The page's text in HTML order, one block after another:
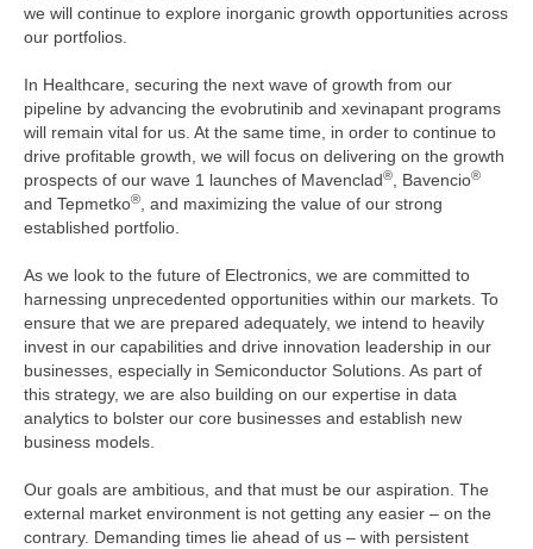
we will continue to explore inorganic growth opportunities across
our portfolios.
In Healthcare, securing the next wave of growth from our
pipeline by advancing the evobrutinib and xevinapant programs
will remain vital for us. At the same time, in order to continue to
drive profitable growth, we will focus on delivering on the growth
prospects of our wave 1 launches of Mavenclad® , Bavencio®
and Tepmetko®
, and maximizing the value of our strong
established portfolio.
As we look to the future of Electronics, we are committed to
harnessing unprecedented opportunities within our markets. To
ensure that we are prepared adequately, we intend to heavily
invest in our capabilities and drive innovation leadership in our
businesses, especially in Semiconductor Solutions. As part of
this strategy, we are also building on our expertise in data
analytics to bolster our core businesses and establish new
business models.
Our goals are ambitious, and that must be our aspiration. The
external market environment is not getting any easier – on the
contrary. Demanding times lie ahead of us – with persistent